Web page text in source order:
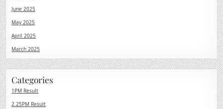
June 2025
May 2025
April 2025
March 2025
Categories
1PM Result
2.25PM Result